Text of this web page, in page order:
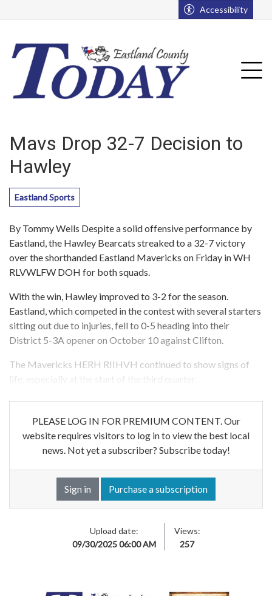
Accessibility
Mavs Drop 32-7 Decision to
Hawley
Eastland Sports
By Tommy Wells Despite a solid offensive performance by
Eastland, the Hawley Bearcats streaked to a 32-7 victory
over the shorthanded Eastland Mavericks on Friday in WH
RLVWLFW DOH for both squads.
With the win, Hawley improved to 3-2 for the season.
Eastland, which competed in the contest with several starters
sitting out due to injuries, fell to 0-5 heading into their
District 5-3A opener on October 10 against Clifton.
The Mavericks HERH RIIHVH continued to show signs of
life, especially at the start of the third quarter.
PLEASE LOG IN FOR PREMIUM CONTENT. Our
website requires visitors to log in to view the best local
news. Not yet a subscriber? Subscribe today!
Sign in Purchase a subscription
Upload date:
09/30/2025 06:00 AM
Views:
257